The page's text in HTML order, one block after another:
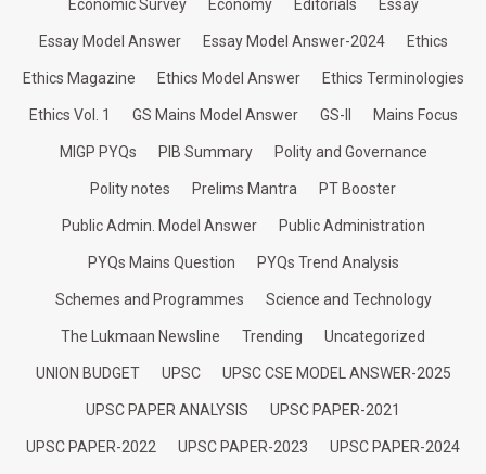
Economic Survey Economy Editorials Essay
Essay Model Answer Essay Model Answer-2024 Ethics
Ethics Magazine Ethics Model Answer Ethics Terminologies
Ethics Vol. 1 GS Mains Model Answer GS-II Mains Focus
MIGP PYQs PIB Summary Polity and Governance
Polity notes Prelims Mantra PT Booster
Public Admin. Model Answer Public Administration
PYQs Mains Question PYQs Trend Analysis
Schemes and Programmes Science and Technology
The Lukmaan Newsline Trending Uncategorized
UNION BUDGET UPSC UPSC CSE MODEL ANSWER-2025
UPSC PAPER ANALYSIS UPSC PAPER-2021
UPSC PAPER-2022 UPSC PAPER-2023 UPSC PAPER-2024